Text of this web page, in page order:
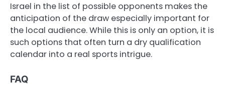
Israel in the list of possible opponents makes the
anticipation of the draw especially important for
the local audience. While this is only an option, it is
such options that often turn a dry qualification
calendar into a real sports intrigue.
FAQ